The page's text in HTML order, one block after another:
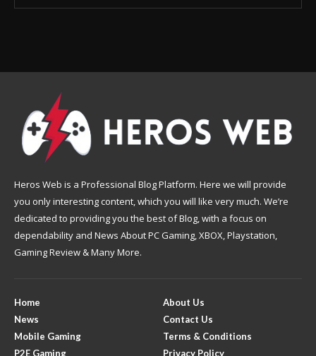
Heros Web is a Professional Blog Platform. Here we will provide
you only interesting content, which you will like very much. We’re
dedicated to providing you the best of Blog, with a focus on
dependability and News About PC Gaming, XBOX, Playstation,
Gaming Review & Many More.
Home
News
Mobile Gaming
P2E Gaming
About Us
Contact Us
Terms & Conditions
Privacy Policy